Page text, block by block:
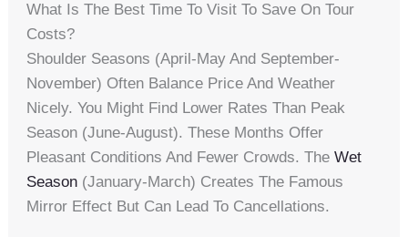
What Is The Best Time To Visit To Save On Tour
Costs?
Shoulder Seasons (April-May And September-
November) Often Balance Price And Weather
Nicely. You Might Find Lower Rates Than Peak
Season (June-August). These Months Offer
Pleasant Conditions And Fewer Crowds. TheWet
Season (January-March) Creates The Famous
Mirror Effect But Can Lead To Cancellations.